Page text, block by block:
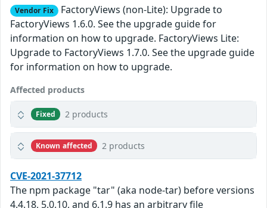
Vendor Fix FactoryViews (non-Lite): Upgrade to
FactoryViews 1.6.0. See the upgrade guide for
information on how to upgrade. FactoryViews Lite:
Upgrade to FactoryViews 1.7.0. See the upgrade guide
for information on how to upgrade.
Affected products
Fixed 2 products
Known affected 2 products
CVE-2021-37712
The npm package "tar" (aka node-tar) before versions
4.4.18, 5.0.10, and 6.1.9 has an arbitrary file